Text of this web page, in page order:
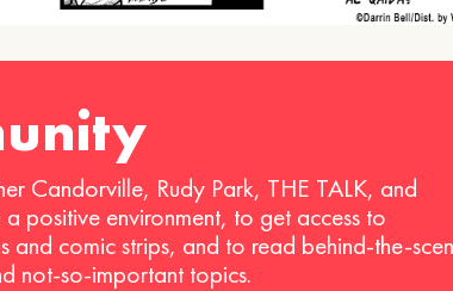
Candorville, Rudy Park, THE TALK, and
positive environment, to get access to
comic strips, and to read behind-the-
not-so-important topics.